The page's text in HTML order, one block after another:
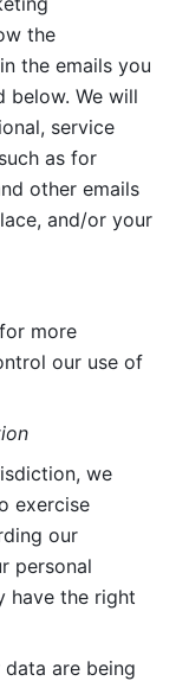
the
the emails you
below. We will
service
as for
other emails
and/or your
for more
our use of
we
exercise
our
personal
have the right
are being